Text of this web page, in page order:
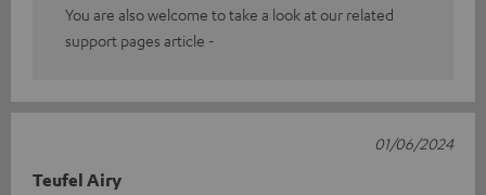
You are also welcome to take a look at our related
support pages article -
Teufel Airy
01/06/2024